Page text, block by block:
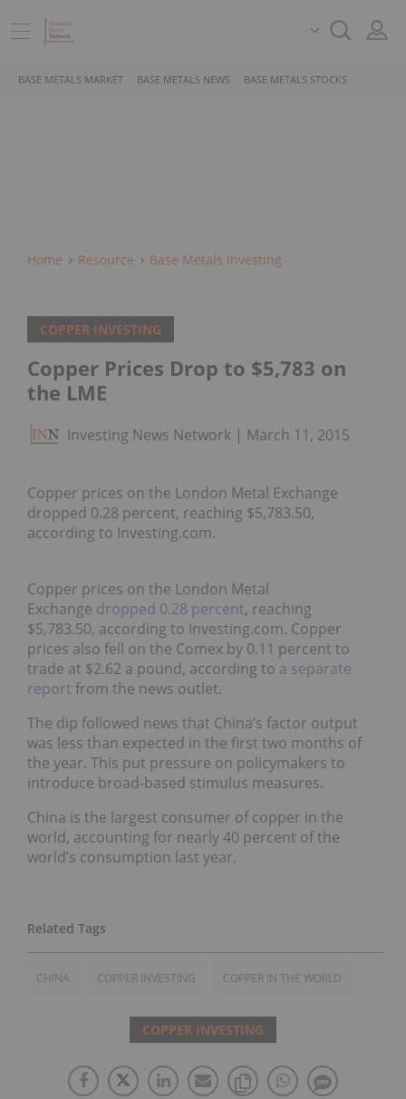
BASE METALS MARKET BASE METALS NEWS BASE METALS STOCKS
Home Resource Base Metals Investing
COPPER INVESTING
Copper Prices Drop to $5,783 on
the LME
Investing News Network March 11, 2015
Copper prices on the London Metal Exchange
dropped 0.28 percent, reaching $5,783.50,
according to Investing.com.
Copper prices on the London Metal
Exchange dropped 0.28 percent, reaching
$5,783.50, according to Investing.com. Copper
prices also fell on the Comex by 0.11 percent to
trade at $2.62 a pound, according to a separate
report from the news outlet.
The dip followed news that China’s factor output
was less than expected in the first two months of
the year. This put pressure on policymakers to
introduce broad-based stimulus measures.
China is the largest consumer of copper in the
world, accounting for nearly 40 percent of the
world’s consumption last year.
CHINA COPPER INVESTING COPPER IN THE WORLD
COPPER INVESTING